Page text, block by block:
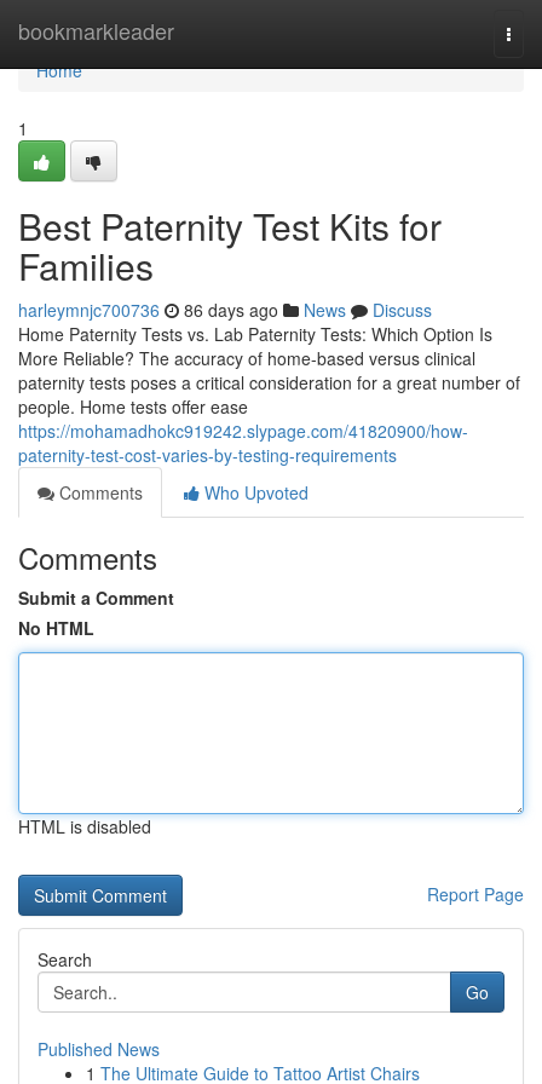
bookmarkleader
Home
Home
1
Best Paternity Test Kits for
Families
harleymnjc700736 86 days ago News
Discuss
Home Paternity Tests vs. Lab Paternity Tests: Which Option Is
More Reliable? The accuracy of home-based versus clinical
paternity tests poses a critical consideration for a great number of
people. Home tests offer ease
https://mohamadhokc919242.slypage.com/41820900/how-
paternity-test-cost-varies-by-testing-requirements
Comments
Who Upvoted
Comments
Submit a Comment
No HTML
HTML is disabled
Report Page
Search
Go
Published News
1 The Ultimate Guide to Tattoo Artist Chairs